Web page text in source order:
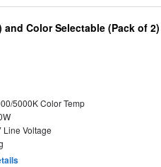
and Color Selectable (Pack of 2)
5000K Color Temp
Line Voltage